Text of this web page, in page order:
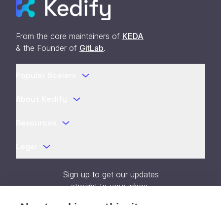
From the core maintainers of KEDA
& the Founder of GitLab.
Sign up to get our updates
straight to your inbox.